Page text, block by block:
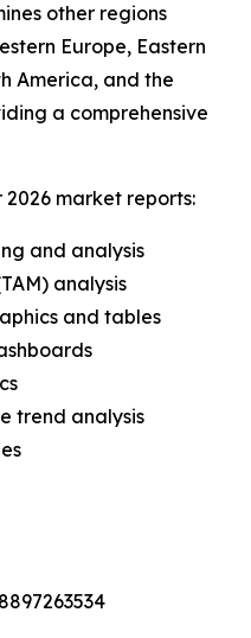
other regions
Europe, Eastern
America, and the
a comprehensive
market reports:
and analysis
analysis
and tables
trend analysis